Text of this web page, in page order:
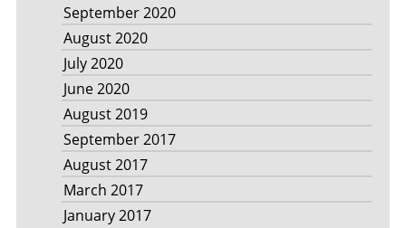
September 2020
August 2020
July 2020
June 2020
August 2019
September 2017
August 2017
March 2017
January 2017